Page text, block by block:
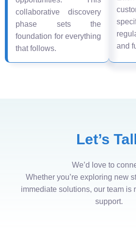
collaborative discovery
phase sets the
foundation for everything
that follows.
and
Let’s
We’d love to
Whether you’re exploring new
immediate solutions, our team is
support.